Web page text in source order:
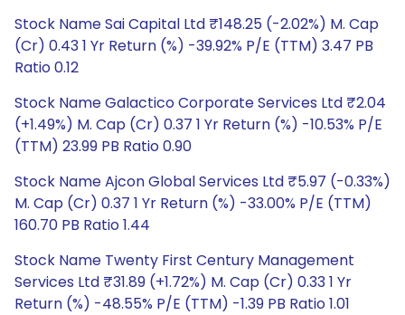
Stock Name Sai Capital Ltd ₹148.25 (-2.02%) M. Cap
(Cr) 0.43 1 Yr Return (%) -39.92% P/E (TTM) 3.47 PB
Ratio 0.12
Stock Name Galactico Corporate Services Ltd ₹2.04
(+1.49%) M. Cap (Cr) 0.37 1 Yr Return (%) -10.53% P/E
(TTM) 23.99 PB Ratio 0.90
Stock Name Ajcon Global Services Ltd ₹5.97 (-0.33%)
M. Cap (Cr) 0.37 1 Yr Return (%) -33.00% P/E (TTM)
160.70 PB Ratio 1.44
Stock Name Twenty First Century Management
Services Ltd ₹31.89 (+1.72%) M. Cap (Cr) 0.33 1 Yr
Return (%) -48.55% P/E (TTM) -1.39 PB Ratio 1.01